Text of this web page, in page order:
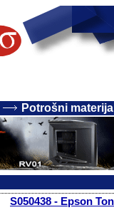
Potrošni
S050438 - Epson